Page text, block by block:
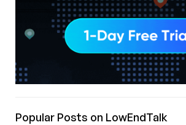
Popular Posts on LowEndTalk